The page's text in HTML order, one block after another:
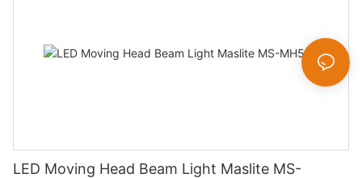
LED Moving Head Beam Light Maslite MS-